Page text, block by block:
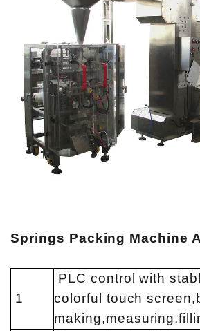
Springs Packing Machine
1
PLC control with
colorful touch